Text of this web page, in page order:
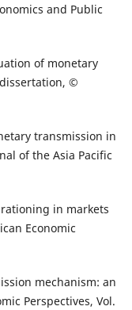
and Public
of monetary
©
transmission in
of the Asia Pacific
rationing in markets
Economic
mechanism: an
Perspectives, Vol.